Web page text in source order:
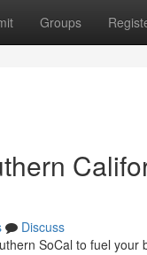
Groups
Discuss
SoCal to fuel